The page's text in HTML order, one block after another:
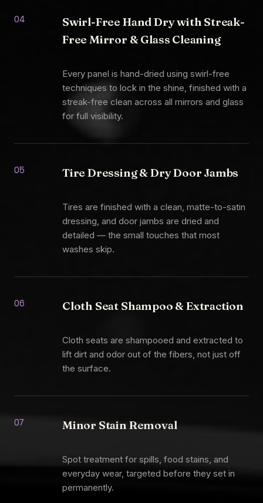
04
Swirl-Free Hand Dry with Streak-
Free Mirror & Glass Cleaning
Every panel is hand-dried using swirl-free
techniques to lock in the shine, finished with a
streak-free clean across all mirrors and glass
for full visibility.
05 Tire Dressing & Dry Door Jambs
Tires are finished with a clean, matte-to-satin
dressing, and door jambs are dried and
detailed — the small touches that most
washes skip.
06 Cloth Seat Shampoo & Extraction
Cloth seats are shampooed and extracted to
lift dirt and odor out of the fibers, not just off
the surface.
07 Minor Stain Removal
Spot treatment for spills, food stains, and
everyday wear, targeted before they set in
permanently.